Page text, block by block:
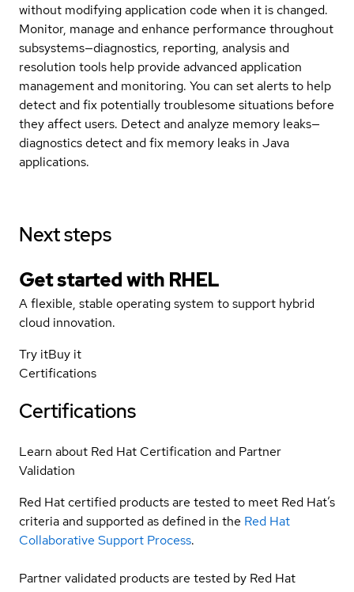
without modifying application code when it is changed.
Monitor, manage and enhance performance throughout
subsystems—diagnostics, reporting, analysis and
resolution tools help provide advanced application
management and monitoring. You can set alerts to help
detect and fix potentially troublesome situations before
they affect users. Detect and analyze memory leaks—
diagnostics detect and fix memory leaks in Java
applications.
Next steps
Get started with RHEL
A flexible, stable operating system to support hybrid
cloud innovation.
Try itBuy it
Certifications
Certifications
Learn about Red Hat Certification and Partner
Validation
Red Hat certified products are tested to meet Red Hat’s
criteria and supported as defined in the Red Hat
Collaborative Support Process.
Partner validated products are tested by Red Hat